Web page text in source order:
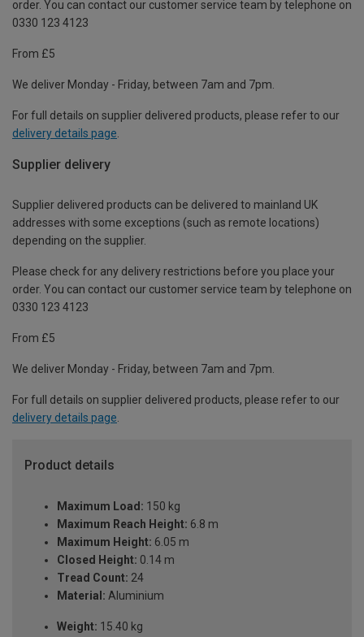
order. You can contact our customer service team by telephone on
0330 123 4123
From £5
We deliver Monday - Friday, between 7am and 7pm.
For full details on supplier delivered products, please refer to our
delivery details page
Supplier delivery
Supplier delivered products can be delivered to mainland UK
addresses with some exceptions (such as remote locations)
depending on the supplier.
Please check for any delivery restrictions before you place your
order. You can contact our customer service team by telephone on
0330 123 4123
From £5
We deliver Monday - Friday, between 7am and 7pm.
For full details on supplier delivered products, please refer to our
delivery details page.
Product details
Maximum Load: 150 kg
Maximum Reach Height: 6.8 m
Maximum Height: 6.05 m
Closed Height: 0.14 m
Tread Count: 24
Material: Aluminium
Weight: 15.40 kg